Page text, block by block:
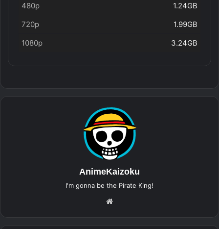
480p
1.24GB
720p
1.99GB
1080p
3.24GB
AnimeKaizoku
I'm gonna be the Pirate King!